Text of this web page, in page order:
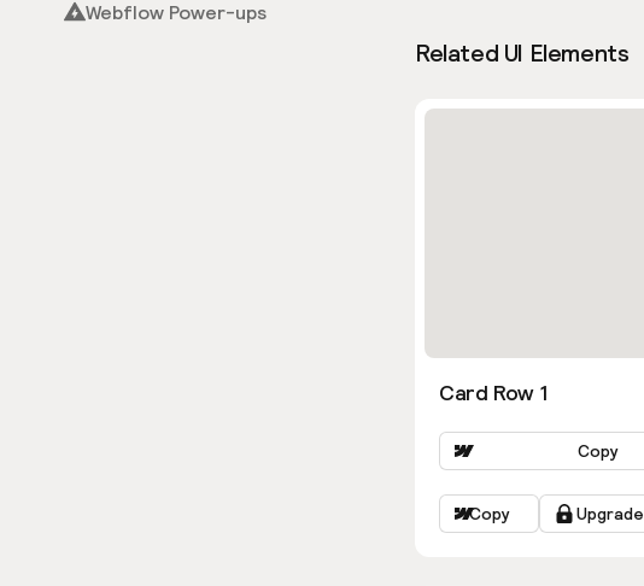
Webflow Power-ups
Related UI Elements
Card Row 1
Copy
Copy Upgrade